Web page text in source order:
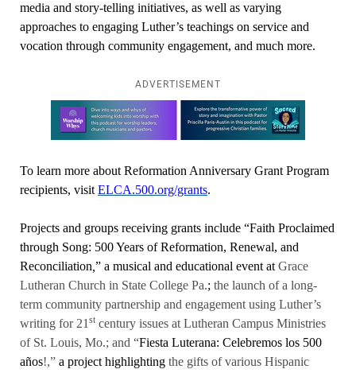
media and story-telling initiatives, as well as varying
approaches to engaging Luther’s teachings on service and
vocation through community engagement, and much more.
ADVERTISEMENT
Learn more about this offer
To learn more about Reformation Anniversary Grant Program
recipients, visit ELCA.500.org/grants.
Projects and groups receiving grants include “Faith Proclaimed
through Song: 500 Years of Reformation, Renewal, and
Reconciliation ” a musical and educational event at Grace
Lutheran Church in State College Pa.; the launch of a long-
term community partnership and engagement using Luther’s
writing for 21 st century issues at Lutheran Campus Ministries
of St. Louis, Mo.; and “Fiesta Luterana: Celebremos los 500
años!,” a project highlighting the gifts of various Hispanic